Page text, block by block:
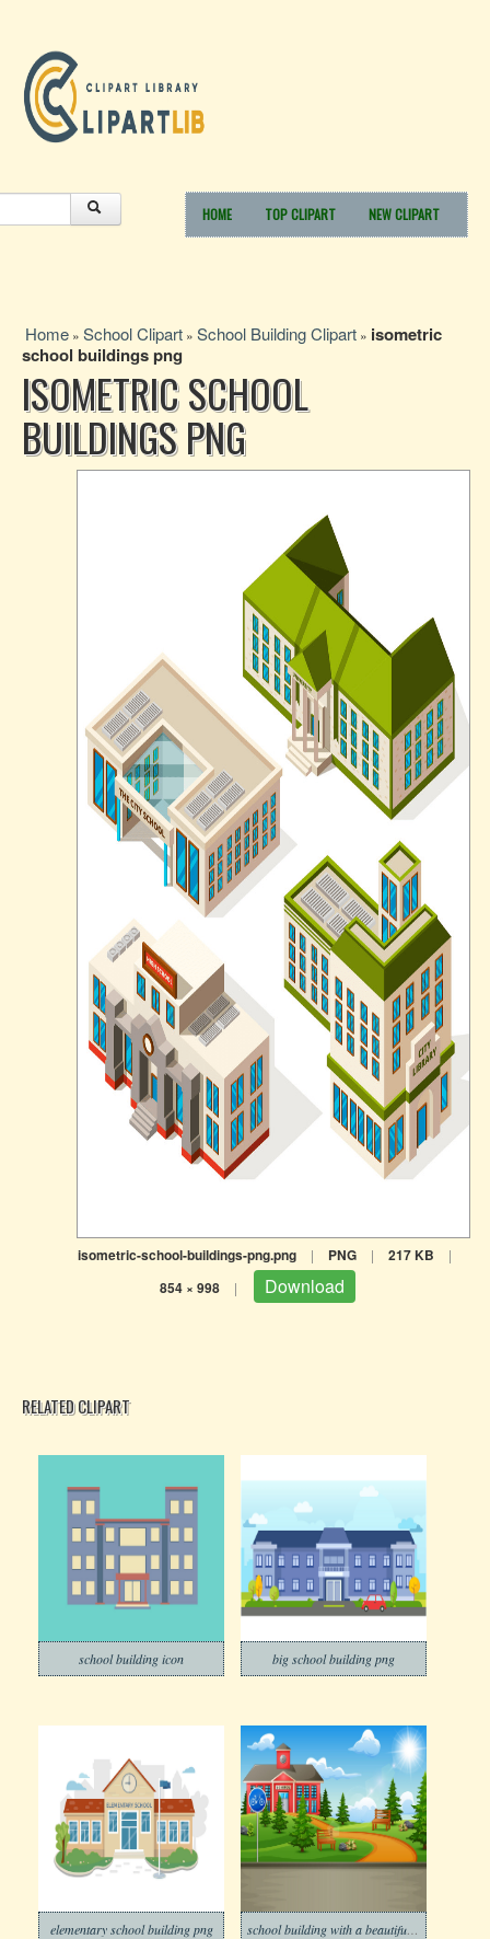
HOME TOP CLIPART NEW CLIPART
Home » School Clipart » School Building Clipart » isometric
school buildings png
ISOMETRIC SCHOOL
BUILDINGS PNG
isometric-school-buildings-png.png | PNG | 217 KB |
854 × 998 | Download
RELATED CLIPART
school building icon big school building png
elementary school building png